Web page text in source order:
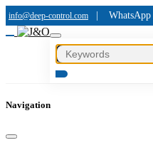
info@deep-control.com WhatsApp
Navigation